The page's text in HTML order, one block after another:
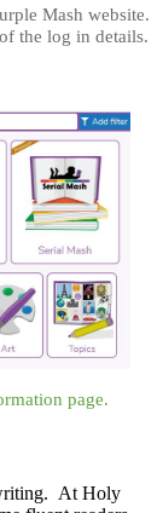
Mash website.
the log in details.
page.
At Holy